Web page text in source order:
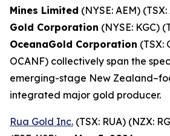
Mines Limited (NYSE: AEM) (TSX:
Gold Corporation (NYSE: KGC)
OceanaGold Corporation (TSX:
OCANF) collectively span the
emerging-stage New
integrated major gold producer.
Rua Gold Inc. (TSX: RUA) (NZX: